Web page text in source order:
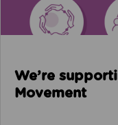
We’re
Movement